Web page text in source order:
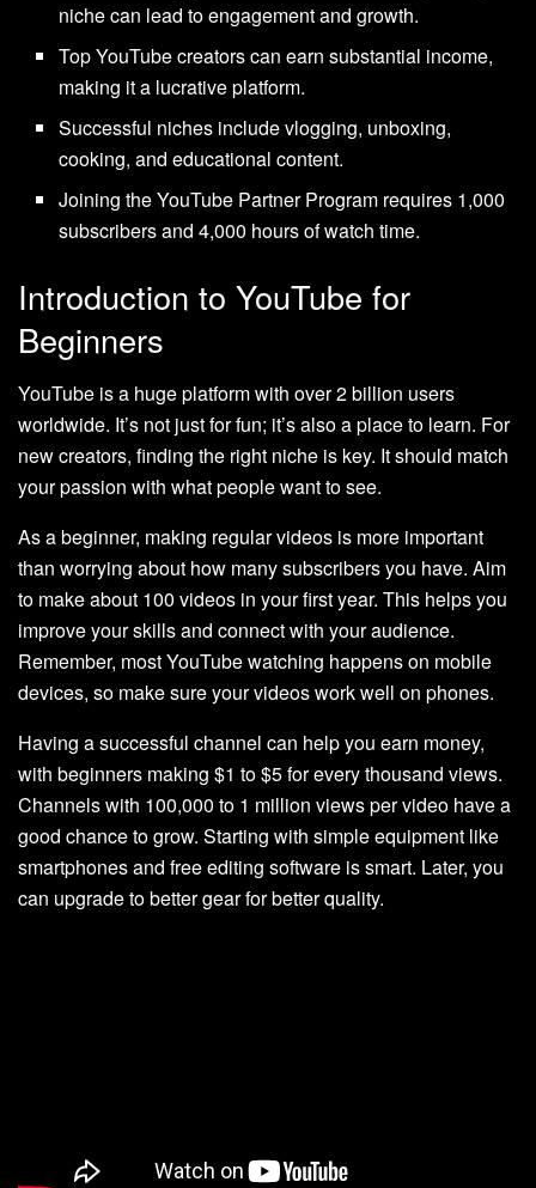
niche can lead to engagement and growth.
Top YouTube creators can earn substantial income,
making it a lucrative platform.
Successful niches include vlogging, unboxing,
cooking, and educational content.
Joining the YouTube Partner Program requires 1,000
subscribers and 4,000 hours of watch time.
Introduction to YouTube for
Beginners
YouTube is a huge platform with over 2 billion users
worldwide. It’s not just for fun; it’s also a place to learn. For
new creators, finding the right niche is key. It should match
your passion with what people want to see.
As a beginner, making regular videos is more important
than worrying about how many subscribers you have. Aim
to make about 100 videos in your first year. This helps you
improve your skills and connect with your audience.
Remember, most YouTube watching happens on mobile
devices, so make sure your videos work well on phones.
Having a successful channel can help you earn money,
with beginners making $1 to $5 for every thousand views.
Channels with 100,000 to 1 million views per video have a
good chance to grow. Starting with simple equipment like
smartphones and free editing software is smart. Later, you
can upgrade to better gear for better quality.